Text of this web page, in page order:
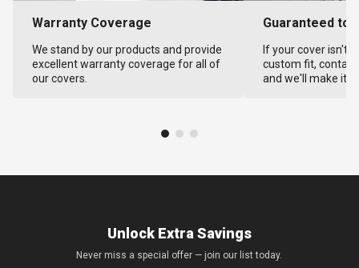
Warranty Coverage
We stand by our products and provide
excellent warranty coverage for all of
our covers.
Guaranteed to
If your cover isn't
custom fit,
and we'll make it
Unlock Extra Savings
Never miss a special offer — join our list today.